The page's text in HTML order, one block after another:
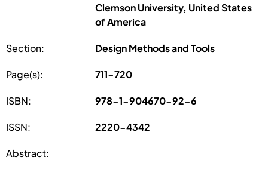
Clemson University, United States
of America
Section: Design Methods and Tools
Page(s): 711-720
ISBN: 978-1-904670-92-6
ISSN: 2220-4342
Abstract: